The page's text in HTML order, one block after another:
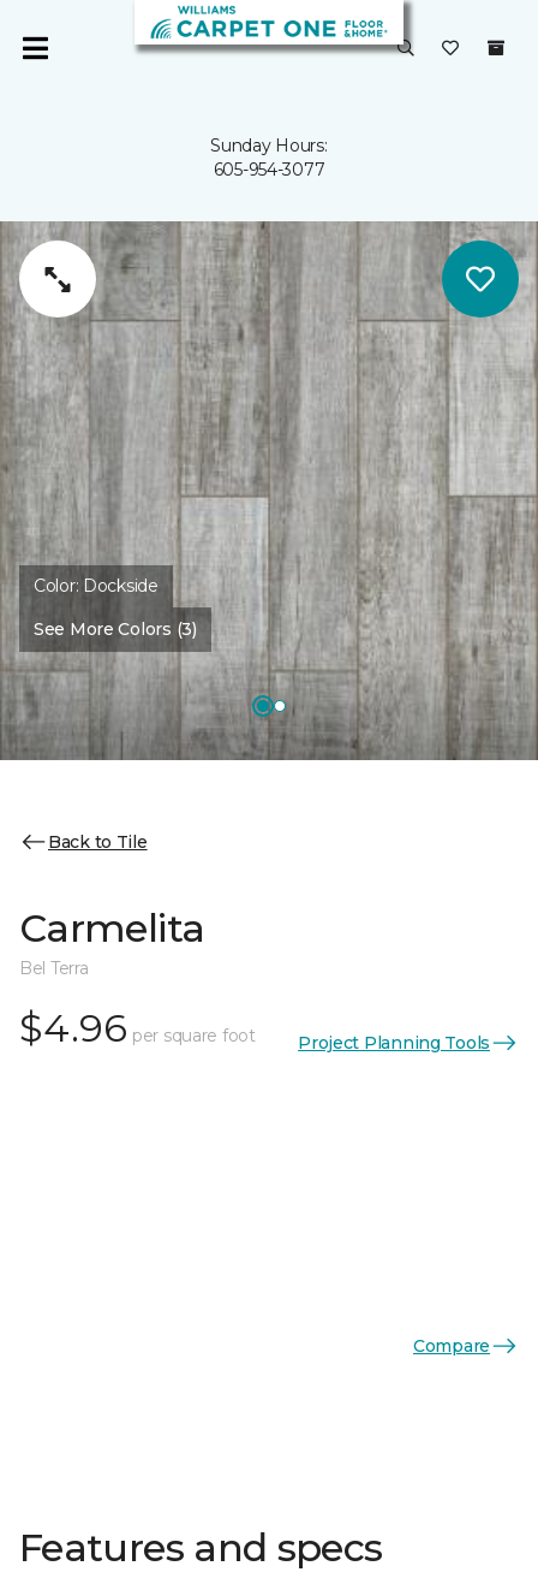
Sunday Hours:
605-954-3077
Color: Dockside
See More Colors (3)
Back to Tile
Carmelita
Bel Terra
$4.96 per square foot Project Planning Tools
Compare
Features and specs